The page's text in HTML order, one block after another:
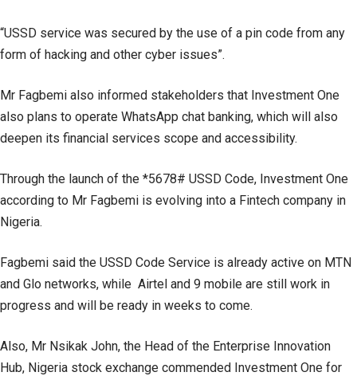
“USSD service was secured by the use of a pin code from any
form of hacking and other cyber issues”.
Mr Fagbemi also informed stakeholders that Investment One
also plans to operate WhatsApp chat banking, which will also
deepen its financial services scope and accessibility.
Through the launch of the *5678# USSD Code, Investment One
according to Mr Fagbemi is evolving into a Fintech company in
Nigeria.
Fagbemi said the USSD Code Service is already active on MTN
and Glo networks, while Airtel and 9 mobile are still work in
progress and will be ready in weeks to come.
Also, Mr Nsikak John, the Head of the Enterprise Innovation
Hub, Nigeria stock exchange commended Investment One for